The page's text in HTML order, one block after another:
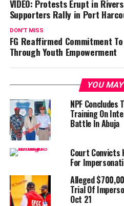
VIDEO: Protests Erupt in Rivers
Supporters Rally in Port
DON'T MISS
FG Reaffirmed Commitment
Through Youth Empowerment
YOU
NPF
Training On
Battle In Abuja
Court Convicts
For
Alleged
Trial Of
Oct 21